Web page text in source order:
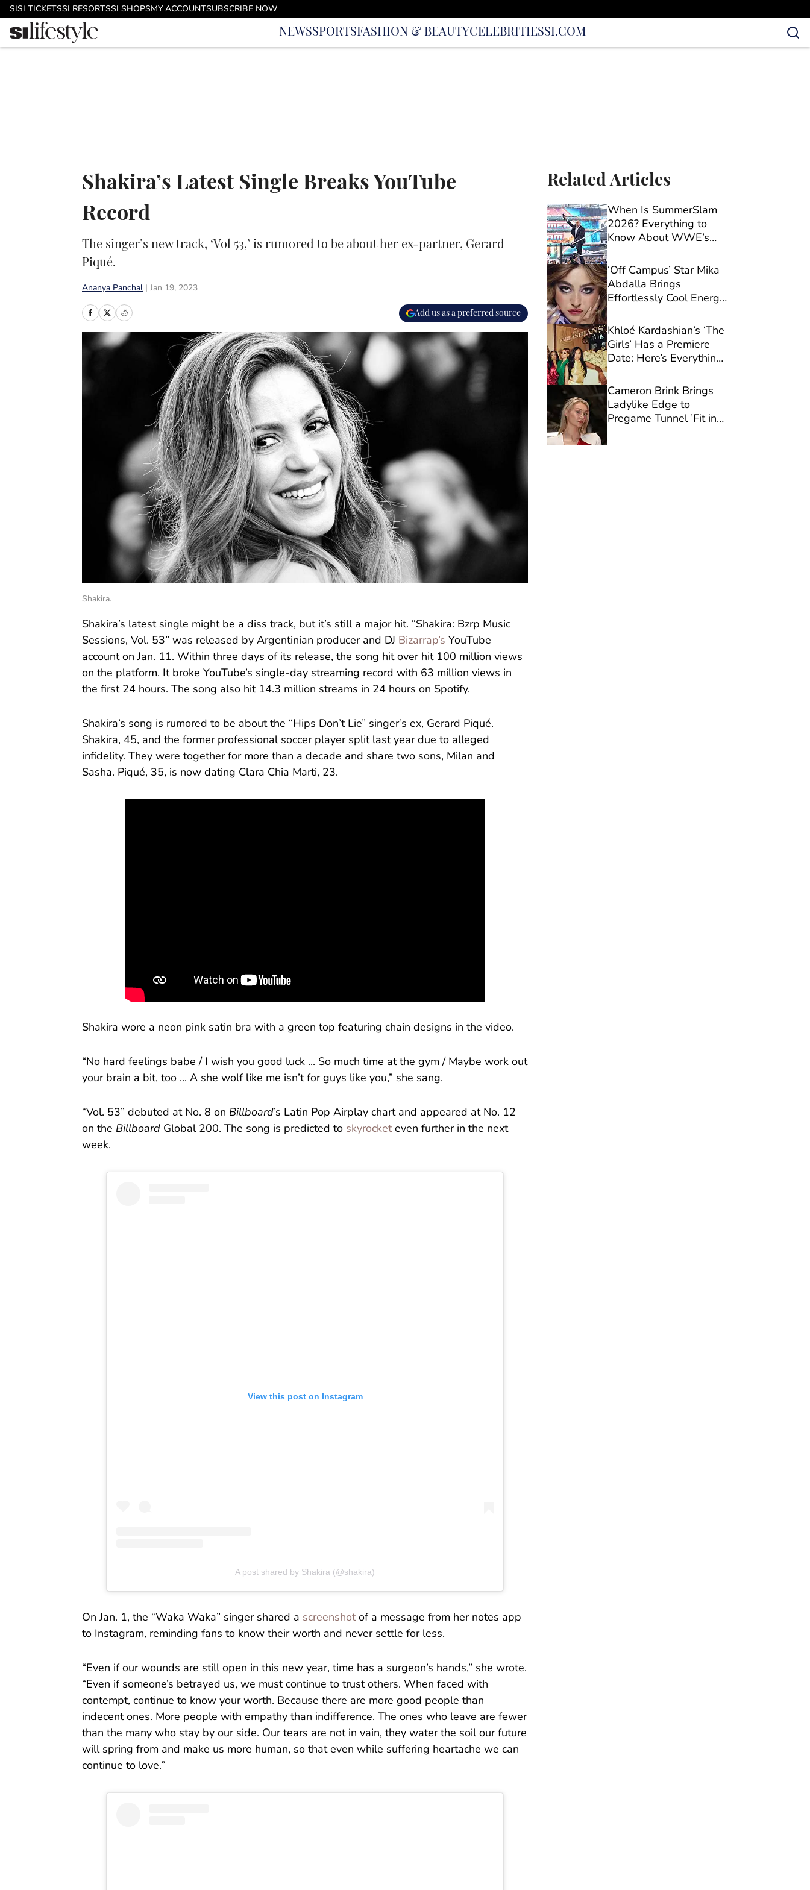
Skip to main content
SISI TICKETSSI RESORTSSI SHOPSMY ACCOUNTSUBSCRIBE NOW
NEWSSPORTSFASHION & BEAUTYCELEBRITIESSI.COM
Shakira’s Latest Single Breaks YouTube
Record
The singer’s new track, ‘Vol 53,’ is rumored to be about her ex-partner, Gerard
Piqué.
Ananya Panchal Jan 19, 2023
Add us as a preferred source
Shakira.
Shakira’s latest single might be a diss track, but it’s still a major hit. “Shakira: Bzrp Music
Sessions, Vol. 53” was released by Argentinian producer and DJ Bizarrap’s YouTube
account on Jan. 11. Within three days of its release, the song hit over hit 100 million views
on the platform. It broke YouTube’s single-day streaming record with 63 million views in
the first 24 hours. The song also hit 14.3 million streams in 24 hours on Spotify.
Shakira’s song is rumored to be about the “Hips Don’t Lie” singer’s ex, Gerard Piqué.
Shakira, 45, and the former professional soccer player split last year due to alleged
infidelity. They were together for more than a decade and share two sons, Milan and
Sasha. Piqué, 35, is now dating Clara Chia Marti, 23.
Shakira wore a neon pink satin bra with a green top featuring chain designs in the video.
“No hard feelings babe / I wish you good luck ... So much time at the gym / Maybe work out
your brain a bit, too ... A she wolf like me isn’t for guys like you,” she sang.
“Vol. 53” debuted at No. 8 on Billboard’s Latin Pop Airplay chart and appeared at No. 12
on the Billboard Global 200. The song is predicted to skyrocketeven further in the next
week.
View this post on Instagram
A post shared by Shakira (@shakira)
On Jan. 1, the “Waka Waka” singer shared a screenshotof a message from her notes app
to Instagram, reminding fans to know their worth and never settle for less.
“Even if our wounds are still open in this new year, time has a surgeon’s hands,” she wrote.
“Even if someone’s betrayed us, we must continue to trust others. When faced with
contempt, continue to know your worth. Because there are more good people than
indecent ones. More people with empathy than indifference. The ones who leave are fewer
than the many who stay by our side. Our tears are not in vain, they water the soil our future
will spring from and make us more human, so that even while suffering heartache we can
continue to love.”
Related Articles
When Is SummerSlam
2026? Everything to
Know About WWE’s
Season
‘Off Campus’ Star Mika
Abdalla Brings
Effortlessly Cool Energy
Campaign
Khloé Kardashian’s ‘The
Girls’ Has a Premiere
Date: Here’s Everything
Cameron Brink Brings
Ladylike Edge to
Pregame Tunnel ’Fit in